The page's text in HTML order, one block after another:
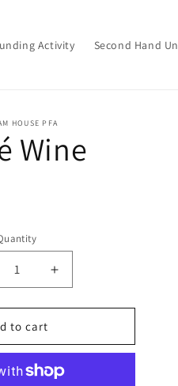
Activity Second Hand
HOUSE PFA
Wine
Increase
quantity
for
Wine
to cart